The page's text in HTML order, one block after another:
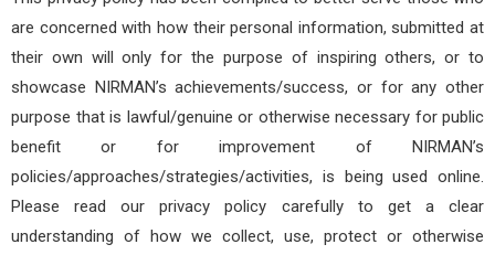
are concerned with how their personal information, submitted at
their own will only for the purpose of inspiring others, or to
showcase NIRMAN’s achievements/success, or for any other
purpose that is lawful/genuine or otherwise necessary for public
benefit or for improvement of NIRMAN’s
policies/approaches/strategies/activities, is being used online.
Please read our privacy policy carefully to get a clear
understanding of how we collect, use, protect or otherwise